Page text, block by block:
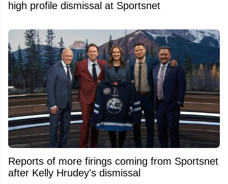
high profile dismissal at Sportsnet
Reports of more firings coming from Sportsnet
after Kelly Hrudey's dismissal